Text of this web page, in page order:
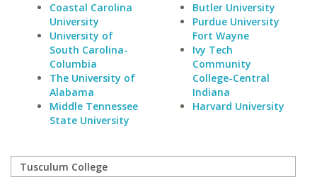
Coastal Carolina
University
University of
South Carolina-
Columbia
The University of
Alabama
Middle Tennessee
State University
Butler University
Purdue University
Fort Wayne
Ivy Tech
Community
College-Central
Indiana
Harvard University